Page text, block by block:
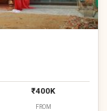
₹400K
FROM